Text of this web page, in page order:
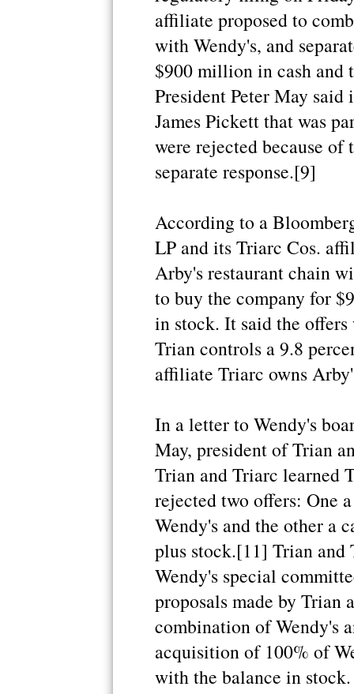
affiliate proposed to
with Wendy's, and
$900 million in cash and
President Peter May
James Pickett that was
were rejected because
separate response.[9]
According to a
LP and its Triarc Cos.
Arby's restaurant chain
to buy the company for
in stock. It said the
Trian controls a 9.8
affiliate Triarc owns
In a letter to Wendy's
May, president of Trian
Trian and Triarc learned
rejected two offers: One
Wendy's and the other a
plus stock.[11] Trian and
Wendy's special
proposals made by
combination of Wendy's
acquisition of 100% of
with the balance in